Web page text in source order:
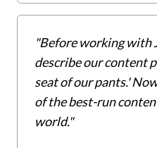
"Before working with
describe our content
seat of our pants.'
of the best-run
world."